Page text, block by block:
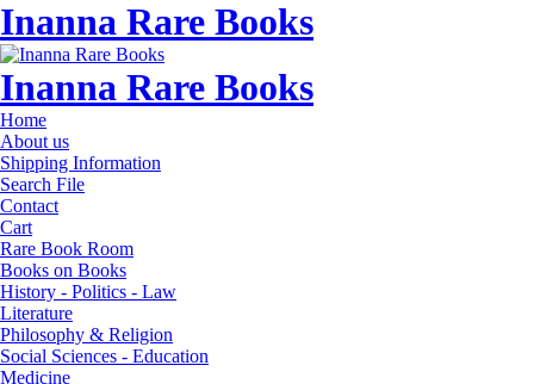
Inanna Rare Books
Inanna Rare Books
Home
About us
Shipping Information
Search File
Contact
Cart
Rare Book Room
Books on Books
History - Politics - Law
Literature
Philosophy & Religion
Social Sciences - Education
Medicine